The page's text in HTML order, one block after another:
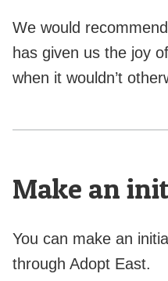
We would
has given us the joy
when it wouldn’t
Make an
You can make an
through Adopt East.